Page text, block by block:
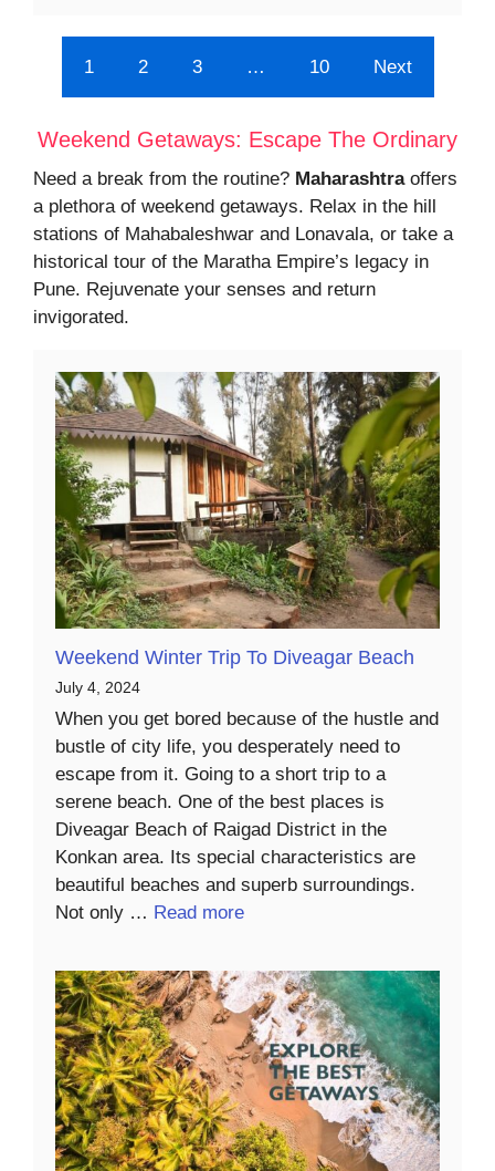
1 2 3 … 10 Next
Weekend Getaways: Escape The Ordinary
Need a break from the routine? Maharashtraoffers
a plethora of weekend getaways. Relax in the hill
stations of Mahabaleshwar and Lonavala, or take a
historical tour of the Maratha Empire’s legacy in
Pune. Rejuvenate your senses and return
invigorated.
Weekend Winter Trip To Diveagar Beach
July 4, 2024
When you get bored because of the hustle and
bustle of city life, you desperately need to
escape from it. Going to a short trip to a
serene beach. One of the best places is
Diveagar Beach of Raigad District in the
Konkan area. Its special characteristics are
beautiful beaches and superb surroundings.
Not only … Read more